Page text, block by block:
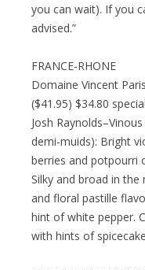
you can wait). If you
advised.”
FRANCE-RHONE
Domaine Vincent
($41.95) $34.80 special
Josh
demi-muids): Bright
berries and potpourri
Silky and broad in
and floral pastille
hint of white pepper.
with hints of